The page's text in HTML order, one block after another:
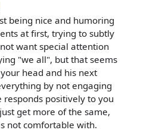
being nice and humoring
at first, trying to subtly
want special attention
"we all", but that seems
head and his next
by not engaging
positively to you
get more of the same,
not comfortable with.